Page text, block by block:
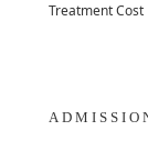
Treatment Cost